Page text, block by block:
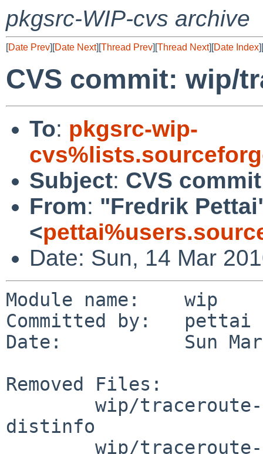
pkgsrc-WIP-cvs archive
[Date Prev][Date Next][Thread Prev][Thread Next][Date Index][
CVS commit: wip/
To: pkgsrc-wip-
Subject: CVS
From: "Fredrik
<
Date: Sun, 14 Mar
Module name:    wip
Committed by:   pettai
Date:           Sun Mar
Removed Files:
distinfo